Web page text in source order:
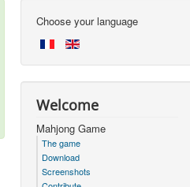
Choose your language
Welcome
Mahjong Game
The game
Download
Screenshots